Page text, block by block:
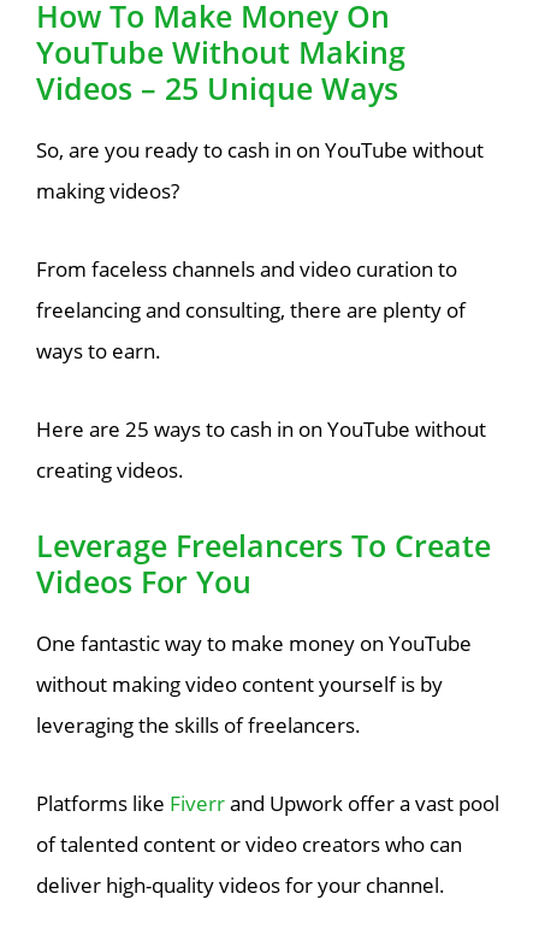
How To Make Money On
YouTube Without Making
Videos – 25 Unique Ways
So, are you ready to cash in on YouTube without
making videos?
From faceless channels and video curation to
freelancing and consulting, there are plenty of
ways to earn.
Here are 25 ways to cash in on YouTube without
creating videos.
Leverage Freelancers To Create
Videos For You
One fantastic way to make money on YouTube
without making video content yourself is by
leveraging the skills of freelancers.
Platforms like Fiverrand Upwork offer a vast pool
of talented content or video creators who can
deliver high-quality videos for your channel.